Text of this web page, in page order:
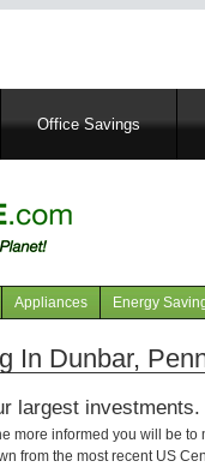
Office Savings
Appliances Energy
In Dunbar,
largest investments.
more informed you will be
from the most recent US